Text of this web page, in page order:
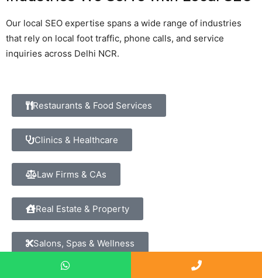
Our local SEO expertise spans a wide range of industries
that rely on local foot traffic, phone calls, and service
inquiries across Delhi NCR.
Restaurants & Food Services
Clinics & Healthcare
Law Firms & CAs
Real Estate & Property
Salons, Spas & Wellness